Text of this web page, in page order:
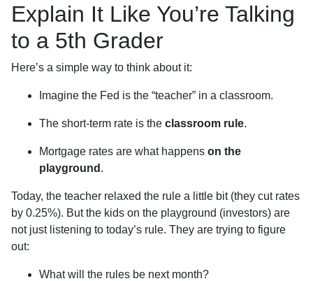
Explain It Like You’re Talking
to a 5th Grader
Here’s a simple way to think about it:
Imagine the Fed is the “teacher” in a classroom.
The short-term rate is the classroom rule.
Mortgage rates are what happens on the
playground .
Today, the teacher relaxed the rule a little bit (they cut rates
by 0.25%). But the kids on the playground (investors) are
not just listening to today’s rule. They are trying to figure
out:
What will the rules be next month?